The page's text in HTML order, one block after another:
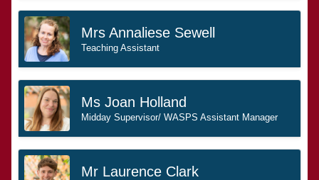
Mrs Annaliese Sewell
Teaching Assistant
Ms Joan Holland
Midday Supervisor/ WASPS Assistant Manager
Mr Laurence Clark